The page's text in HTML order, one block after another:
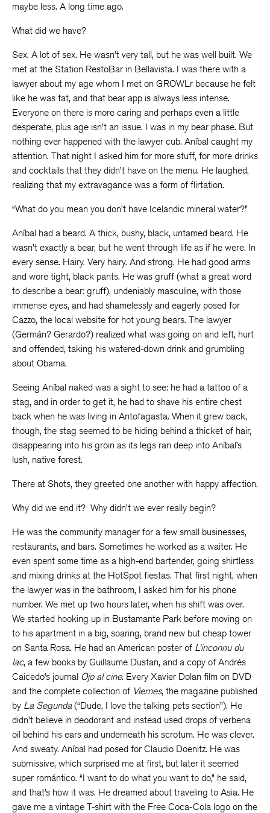
maybe less. A long time ago.
What did we have?
Sex. A lot of sex. He wasn’t very tall, but he was well built. We
met at the Station RestoBar in Bellavista. I was there with a
lawyer about my age whom I met on GROWLr because he felt
like he was fat, and that bear app is always less intense.
Everyone on there is more caring and perhaps even a little
desperate, plus age isn’t an issue. I was in my bear phase. But
nothing ever happened with the lawyer cub. Aníbal caught my
attention. That night I asked him for more stuff, for more drinks
and cocktails that they didn’t have on the menu. He laughed,
realizing that my extravagance was a form of flirtation.
“What do you mean you don’t have Icelandic mineral water?”
Aníbal had a beard. A thick, bushy, black, untamed beard. He
wasn’t exactly a bear, but he went through life as if he were. In
every sense. Hairy. Very hairy. And strong. He had good arms
and wore tight, black pants. He was gruff (what a great word
to describe a bear: gruff), undeniably masculine, with those
immense eyes, and had shamelessly and eagerly posed for
Cazzo, the local website for hot young bears. The lawyer
(Germán? Gerardo?) realized what was going on and left, hurt
and offended, taking his watered-down drink and grumbling
about Obama.
Seeing Aníbal naked was a sight to see: he had a tattoo of a
stag, and in order to get it, he had to shave his entire chest
back when he was living in Antofagasta. When it grew back,
though, the stag seemed to be hiding behind a thicket of hair,
disappearing into his groin as its legs ran deep into Aníbal’s
lush, native forest.
There at Shots, they greeted one another with happy affection.
Why did we end it? Why didn’t we ever really begin?
He was the community manager for a few small businesses,
restaurants, and bars. Sometimes he worked as a waiter. He
even spent some time as a high-end bartender, going shirtless
and mixing drinks at the HotSpot fiestas. That first night, when
the lawyer was in the bathroom, I asked him for his phone
number. We met up two hours later, when his shift was over.
We started hooking up in Bustamante Park before moving on
to his apartment in a big, soaring, brand new but cheap tower
on Santa Rosa. He had an American poster of L’inconnu du
lac, a few books by Guillaume Dustan, and a copy of Andrés
Caicedo’s journal Ojo al cine. Every Xavier Dolan film on DVD
and the complete collection of Viernes, the magazine published
by La Segunda(“Dude, I love the talking pets section”). He
didn’t believe in deodorant and instead used drops of verbena
oil behind his ears and underneath his scrotum. He was clever.
And sweaty. Aníbal had posed for Claudio Doenitz. He was
submissive, which surprised me at first, but later it seemed
super romántico. “I want to do what you want to do,” he said,
and that’s how it was. He dreamed about traveling to Asia. He
gave me a vintage T-shirt with the Free Coca-Cola logo on the